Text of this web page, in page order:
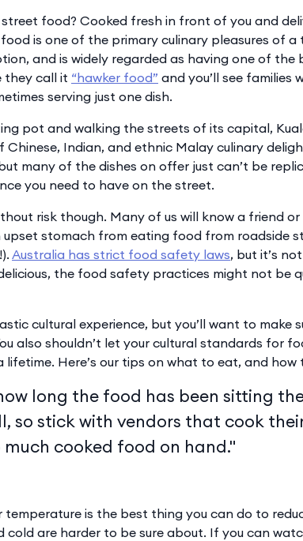
food? Cooked fresh in front of you and
is one of the primary culinary pleasures of a
and is widely regarded as having one of
they call it “hawker food” and you’ll see families
serving just one dish.
pot and walking the streets of its capital,
Indian, and ethnic Malay culinary
many of the dishes on offer just can’t be
you need to have on the street.
risk though. Many of us will know a friend
upset stomach from eating food from roadside
Australia has strict food safety laws, but it’s
the food safety practices might not be
cultural experience, but you’ll want to make
also shouldn’t let your cultural standards for
Here’s our tips on what to eat, and how
long the food has been sitting
so stick with vendors that cook
cooked food on hand."
is the best thing you can do to
cold are harder to be sure about. If you can